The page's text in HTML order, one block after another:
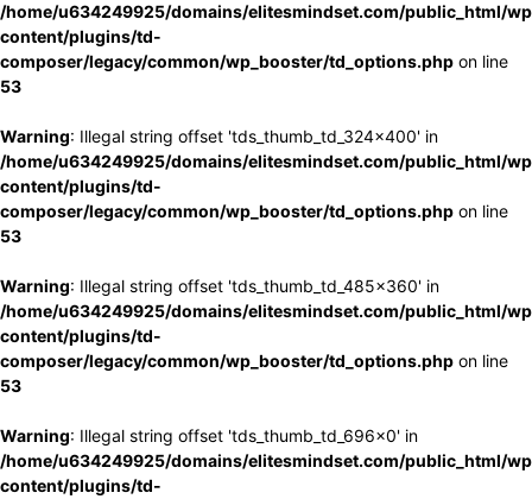
/home/u634249925/domains/elitesmindset.com/public_html/
content/plugins/td-
composer/legacy/common/wp_booster/td_options.php on line
53
Warning: Illegal string offset 'tds_thumb_td_324x400' in
/home/u634249925/domains/elitesmindset.com/public_html/
content/plugins/td-
composer/legacy/common/wp_booster/td_options.php on line
53
Warning: Illegal string offset 'tds_thumb_td_485x360' in
/home/u634249925/domains/elitesmindset.com/public_html/
content/plugins/td-
composer/legacy/common/wp_booster/td_options.php on line
53
Warning: Illegal string offset 'tds_thumb_td_696x0' in
/home/u634249925/domains/elitesmindset.com/public_html/
content/plugins/td-